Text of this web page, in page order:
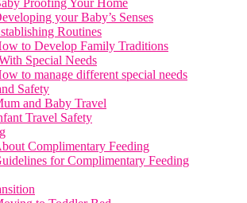
Proofing Your Home
your Baby’s Senses
Routines
to Develop Family Traditions
Special Needs
to manage different special needs
Safety
and Baby Travel
Travel Safety
Complimentary Feeding
for Complimentary Feeding